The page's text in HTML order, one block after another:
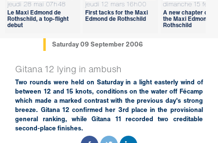
jeudi 28 mai 07h48
Le Maxi Edmond de
Rothschild, a top-flight
debut
jeudi 12 mars 16h00
First tacks for the Maxi
Edmond de Rothschild
dimanche 15
A new chapter
the Maxi Edmond de
Rothschild
Saturday 09 September 2006
Gitana 12 lying in ambush
Two rounds were held on Saturday in a light easterly wind of
between 12 and 15 knots, conditions on the water off Fécamp
which made a marked contrast with the previous day's strong
breeze. Gitana 12 confirmed her 3rd place in the provisional
general ranking, while Gitana 11 recorded two creditable
second-place finishes.